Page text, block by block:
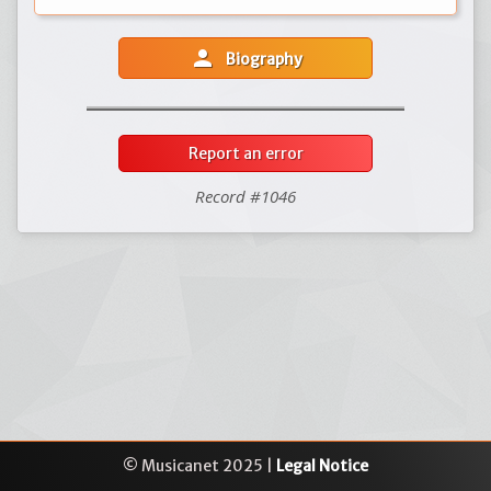
person Biography
Report an error
Record #1046
© Musicanet 2025 | Legal Notice